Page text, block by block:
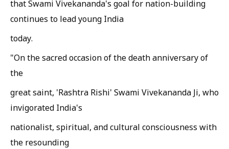
that Swami Vivekananda's goal for nation-building
continues to lead young India
today.
"On the sacred occasion of the death anniversary of
the
great saint, 'Rashtra Rishi' Swami Vivekananda Ji, who
invigorated India's
nationalist, spiritual, and cultural consciousness with
the resounding